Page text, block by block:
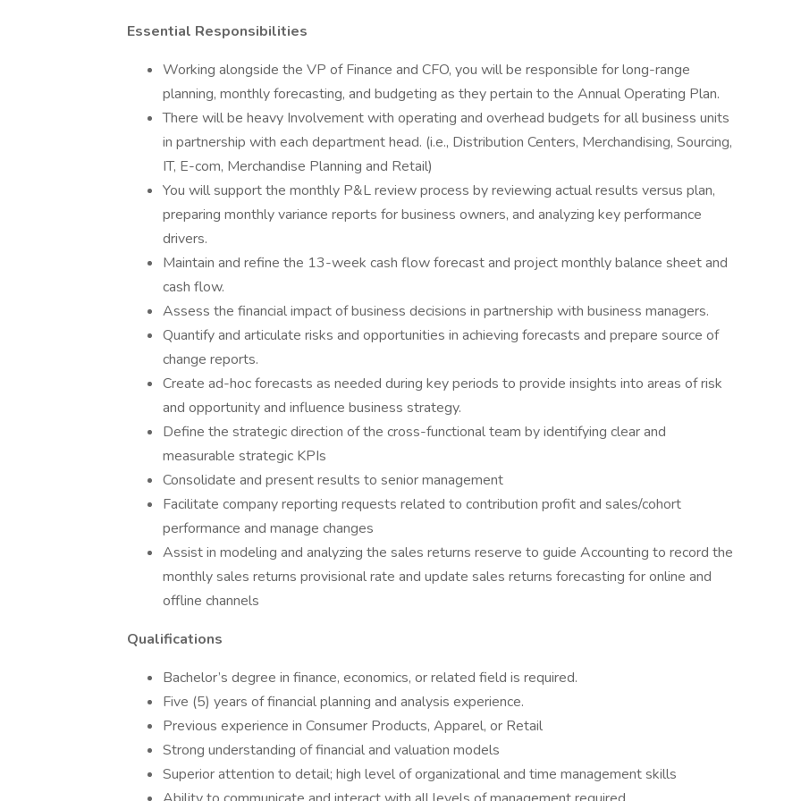
Essential Responsibilities
Working alongside the VP of Finance and CFO, you will be responsible for long-range
planning, monthly forecasting, and budgeting as they pertain to the Annual Operating Plan.
There will be heavy Involvement with operating and overhead budgets for all business units
in partnership with each department head. (i.e., Distribution Centers, Merchandising, Sourcing,
IT, E-com, Merchandise Planning and Retail)
You will support the monthly P&L review process by reviewing actual results versus plan,
preparing monthly variance reports for business owners, and analyzing key performance
drivers.
Maintain and refine the 13-week cash flow forecast and project monthly balance sheet and
cash flow.
Assess the financial impact of business decisions in partnership with business managers.
Quantify and articulate risks and opportunities in achieving forecasts and prepare source of
change reports.
Create ad-hoc forecasts as needed during key periods to provide insights into areas of risk
and opportunity and influence business strategy.
Define the strategic direction of the cross-functional team by identifying clear and
measurable strategic KPIs
Consolidate and present results to senior management
Facilitate company reporting requests related to contribution profit and sales/cohort
performance and manage changes
Assist in modeling and analyzing the sales returns reserve to guide Accounting to record the
monthly sales returns provisional rate and update sales returns forecasting for online and
offline channels
Qualifications
Bachelor’s degree in finance, economics, or related field is required.
Five (5) years of financial planning and analysis experience.
Previous experience in Consumer Products, Apparel, or Retail
Strong understanding of financial and valuation models
Superior attention to detail; high level of organizational and time management skills